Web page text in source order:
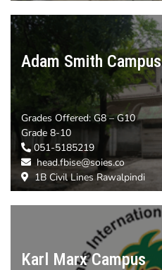
Adam Smith Campus
Grades Offered: G8 – G10
Grade 8-10
051-5185219
head.fbise@soies.co
1B Civil Lines Rawalpindi
Karl Marx Campus